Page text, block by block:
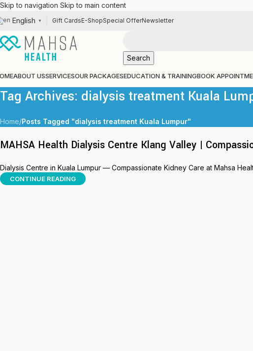
Skip to navigation Skip to main content
English ▼ Gift CardsE-ShopSpecial OfferNewsletter
Search
ABOUT USSERVICESOUR PACKAGESEDUCATION & TRAININGBOOK
Tag Archives: dialysis treatment Kuala
Home/Posts Tagged "dialysis treatment Kuala Lumpur"
MAHSA Health Dialysis Centre Klang Valley |
Dialysis Centre in Kuala Lumpur — Compassionate Kidney Care at Mahsa
CONTINUE READING